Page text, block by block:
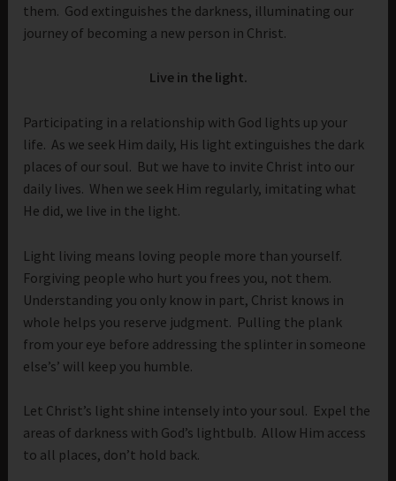
them. God extinguishes the darkness, illuminating our
journey of becoming a new person in Christ.
Live in the light.
Participating in a relationship with God lights up your
life. As we seek Him daily, His light extinguishes the dark
places of our soul. But we have to invite Christ into our
daily lives. When we seek Him regularly, imitating what
He did, we live in the light.
Light living means loving people more than yourself.
Forgiving people who hurt you frees you, not them.
Understanding you only know in part, Christ knows in
whole helps you reserve judgment. Pulling the plank
from your eye before addressing the splinter in someone
else’s’ will keep you humble.
Let Christ’s light shine intensely into your soul. Expel the
areas of darkness with God’s lightbulb. Allow Him access
to all places, don’t hold back.